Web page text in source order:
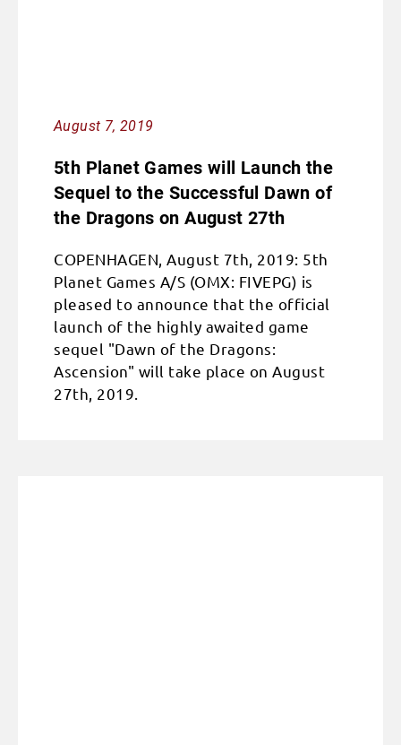
August 7, 2019
5th Planet Games will Launch the
Sequel to the Successful Dawn of
the Dragons on August 27th
COPENHAGEN, August 7th, 2019: 5th
Planet Games A/S (OMX: FIVEPG) is
pleased to announce that the official
launch of the highly awaited game
sequel "Dawn of the Dragons:
Ascension" will take place on August
27th, 2019.